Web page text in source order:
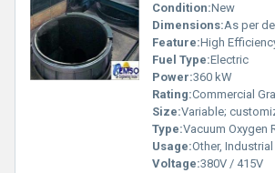
Condition:New
Dimensions:As per design/
Feature:High Efficiency, Robust
Fuel Type:Electric
Power:360 kW
Rating:Commercial
Size:Variable;
Type:Vacuum Oxygen
Usage:Other,
Voltage:380V / 415V